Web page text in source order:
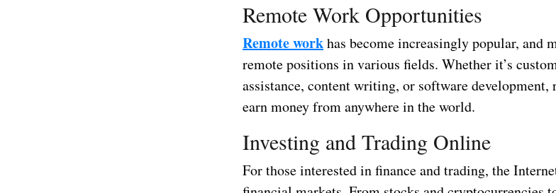
Remote Work Opportunities
Remote workhas become increasingly popular, and
remote positions in various fields. Whether it’s
assistance, content writing, or software
earn money from anywhere in the world.
Investing and Trading Online
For those interested in finance and trading, the